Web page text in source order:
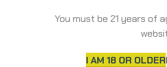
You must be 21 years of
I AM 18 OR OLDER